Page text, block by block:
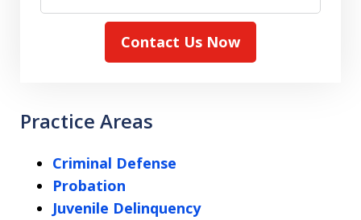
Contact Us Now
Practice Areas
Criminal Defense
Probation
Juvenile Delinquency